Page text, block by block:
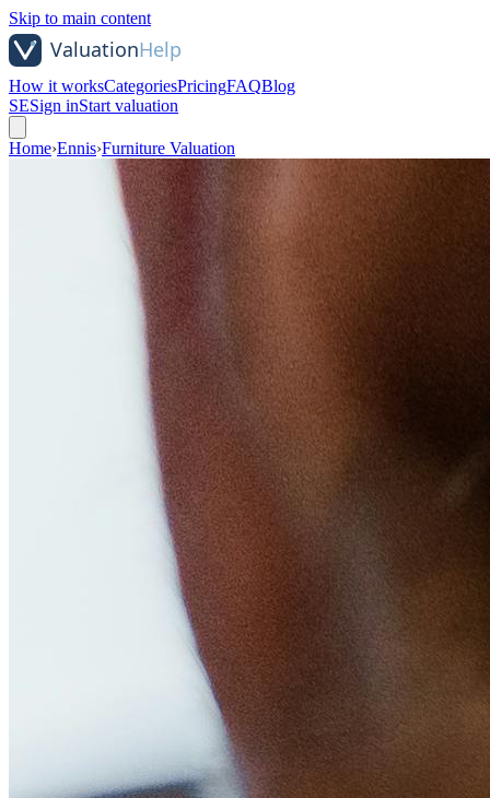
Skip to main content
How it worksCategoriesPricingFAQBlog
SESign inStart valuation
Home›Ennis›Furniture Valuation